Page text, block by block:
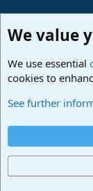
Home
R
Community platform
We value
We use essential
cookies to
See further